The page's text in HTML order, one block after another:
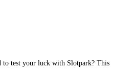
test your luck with Slotpark? This